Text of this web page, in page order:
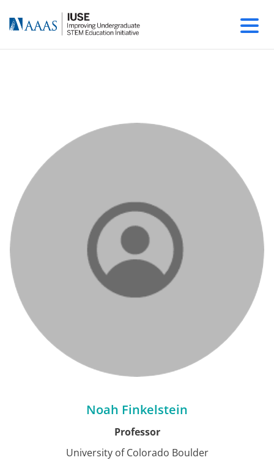
Noah Finkelstein
Professor
University of Colorado Boulder